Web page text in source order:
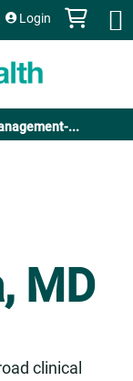
Login
...
MD
clinical